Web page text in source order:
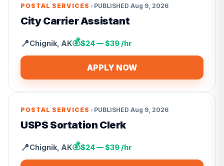
POSTAL SERVICES • PUBLISHED Aug 9, 2026
City Carrier Assistant
📍Chignik AK💰$24 — $39 /hr
APPLY NOW
POSTAL SERVICES • PUBLISHED Aug 9, 2026
USPS Sortation Clerk
📍Chignik AK💰$24 — $39 /hr